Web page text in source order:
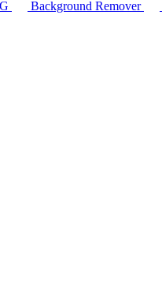
Background Remover